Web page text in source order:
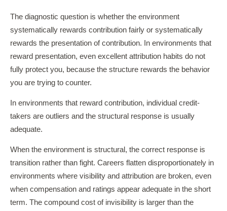
The diagnostic question is whether the environment
systematically rewards contribution fairly or systematically
rewards the presentation of contribution. In environments that
reward presentation, even excellent attribution habits do not
fully protect you, because the structure rewards the behavior
you are trying to counter.
In environments that reward contribution, individual credit-
takers are outliers and the structural response is usually
adequate.
When the environment is structural, the correct response is
transition rather than fight. Careers flatten disproportionately in
environments where visibility and attribution are broken, even
when compensation and ratings appear adequate in the short
term. The compound cost of invisibility is larger than the